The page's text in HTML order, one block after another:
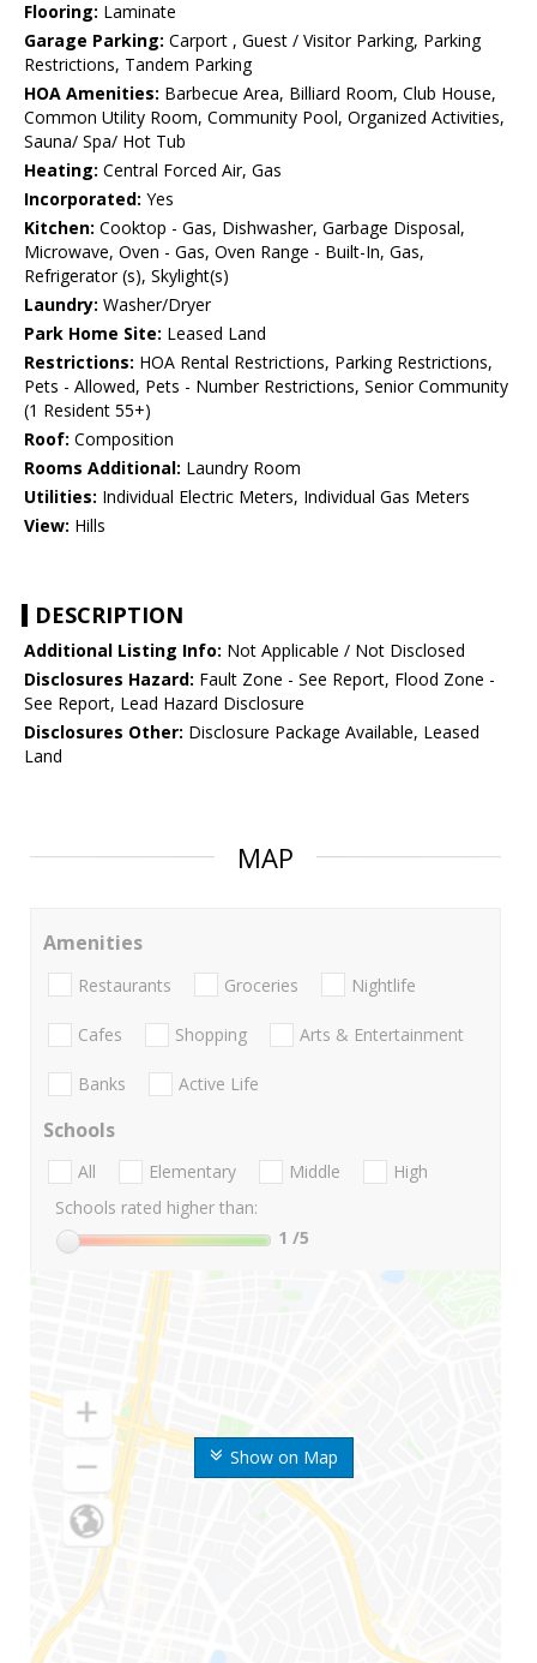
Flooring: Laminate
Garage Parking: Carport , Guest / Visitor Parking, Parking
Restrictions, Tandem Parking
HOA Amenities: Barbecue Area, Billiard Room, Club House,
Common Utility Room, Community Pool, Organized Activities,
Sauna/ Spa/ Hot Tub
Heating: Central Forced Air, Gas
Incorporated: Yes
Kitchen: Cooktop - Gas, Dishwasher, Garbage Disposal,
Microwave, Oven - Gas, Oven Range - Built-In, Gas,
Refrigerator (s), Skylight(s)
Laundry: Washer/Dryer
Park Home Site: Leased Land
Restrictions: HOA Rental Restrictions, Parking Restrictions,
Pets - Allowed, Pets - Number Restrictions, Senior Community
(1 Resident 55+)
Roof: Composition
Rooms Additional: Laundry Room
Utilities: Individual Electric Meters, Individual Gas Meters
View: Hills
DESCRIPTION
Additional Listing Info: Not Applicable / Not Disclosed
Disclosures Hazard: Fault Zone - See Report, Flood Zone -
See Report, Lead Hazard Disclosure
Disclosures Other: Disclosure Package Available, Leased
Land
MAP
Show on Map
Amenities
Restaurants Groceries Nightlife
Cafes Shopping Arts & Entertainment
Banks Active Life
Schools
All Elementary Middle
High
Schools rated higher than:
1 /5